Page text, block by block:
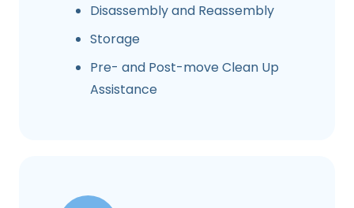
Disassembly and Reassembly
Storage
Pre- and Post-move Clean Up
Assistance